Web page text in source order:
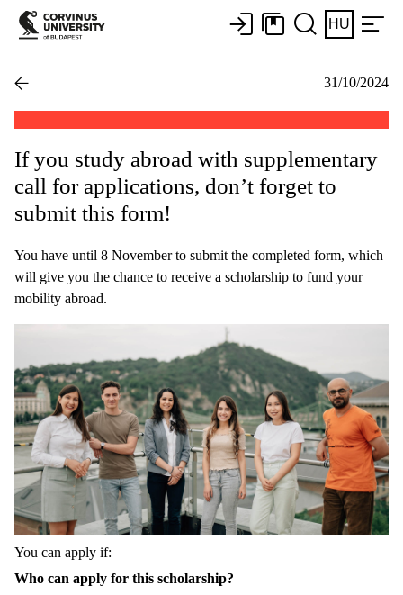
HU
31/10/2024
If you study abroad with supplementary
call for applications, don’t forget to
submit this form!
You have until 8 November to submit the completed form, which
will give you the chance to receive a scholarship to fund your
mobility abroad.
You can apply if:
Who can apply for this scholarship?